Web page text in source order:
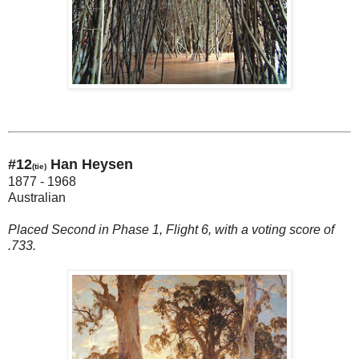
#12(tie) Han Heysen
1877 - 1968
Australian
Placed Second in Phase 1, Flight 6, with a voting score of
.733.